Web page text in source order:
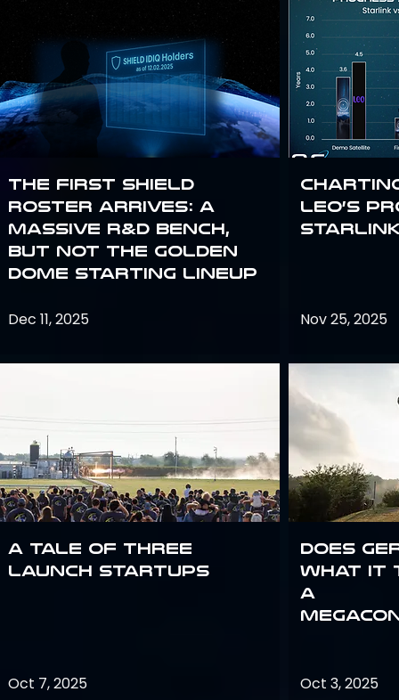
The First SHIELD
Roster Arrives: A
Massive R&D Bench,
But Not the Golden
Dome Starting Lineup
Dec 11, 2025
A Tale of Three
Launch Startups
Oct 7, 2025
Leo’s
Nov 25, 2025
Does
what it
a
Oct 3, 2025